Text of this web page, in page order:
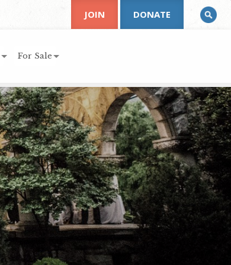
For Sale
JOIN DONATE